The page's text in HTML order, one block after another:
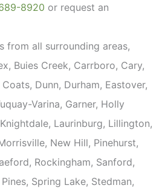
8920 or request an
from all surrounding areas,
Buies Creek, Carrboro, Cary,
Dunn, Durham, Eastover,
Varina, Garner, Holly
Laurinburg, Lillington,
New Hill, Pinehurst,
Rockingham, Sanford,
Spring Lake, Stedman,